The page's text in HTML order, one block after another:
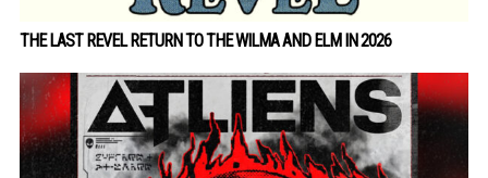
THE LAST REVEL RETURN TO THE WILMA AND ELM IN 2026